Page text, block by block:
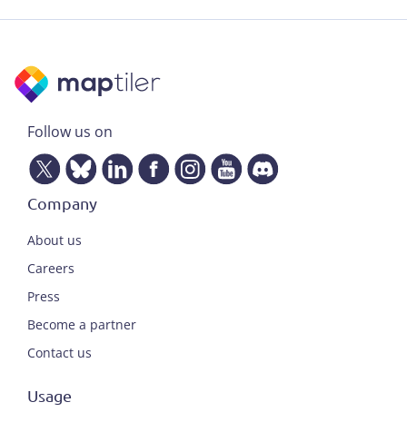
Follow us on
Company
About us
Careers
Press
Become a partner
Contact us
Usage